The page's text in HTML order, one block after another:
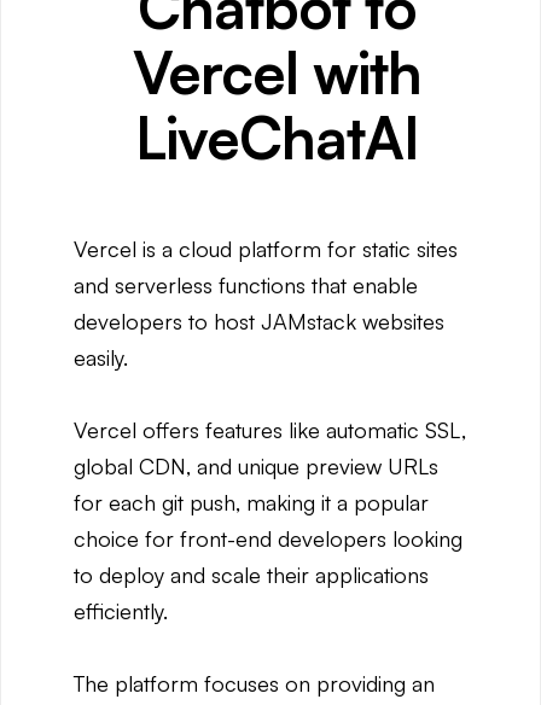
Vercel with
LiveChatAI
Vercel is a cloud platform for static sites
and serverless functions that enable
developers to host JAMstack websites
easily.
Vercel offers features like automatic SSL,
global CDN, and unique preview URLs
for each git push, making it a popular
choice for front-end developers looking
to deploy and scale their applications
efficiently.
The platform focuses on providing an